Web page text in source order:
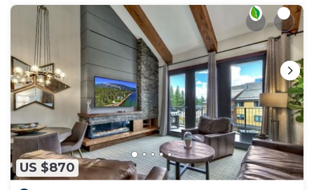
US $870